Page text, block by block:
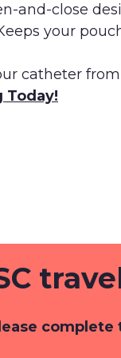
and-close
your
catheter
Today!
complete